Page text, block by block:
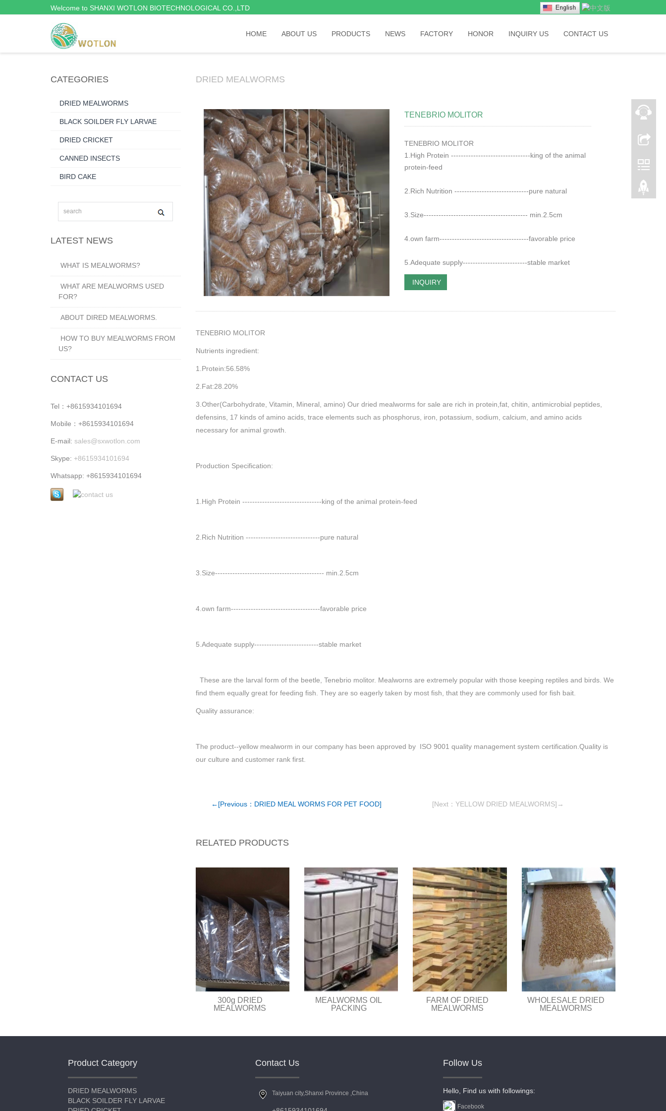
Welcome to SHANXI WOTLON BIOTECHNOLOGICAL CO.,LTD
HOME ABOUT US PRODUCTS NEWS FACTORY HONOR INQUIRY US CONTACT US
DRIED MEALWORMS
TENEBRIO MOLITOR
TENEBRIO MOLITOR
1.High Protein --------------------------------king of the animal
protein-feed
2.Rich Nutrition ------------------------------pure natural
3.Size------------------------------------------ min.2.5cm
4.own farm------------------------------------favorable price
5.Adequate supply--------------------------stable market
INQUIRY
TENEBRIO MOLITOR
Nutrients ingredient:
1.Protein:56.58%
2.Fat:28.20%
3.Other(Carbohydrate, Vitamin, Mineral, amino) Our dried mealworms for sale are rich in protein,fat, chitin, antimicrobial peptides,
defensins, 17 kinds of amino acids, trace elements such as phosphorus, iron, potassium, sodium, calcium, and amino acids
necessary for animal growth.
Production Specification:
1.High Protein --------------------------------king of the animal protein-feed
2.Rich Nutrition ------------------------------pure natural
3.Size-------------------------------------------- min.2.5cm
4.own farm------------------------------------favorable price
5.Adequate supply--------------------------stable market
These are the larval form of the beetle, Tenebrio molitor. Mealworns are extremely popular with those keeping reptiles and birds. We
find them equally great for feeding fish. They are so eagerly taken by most fish, that they are commonly used for fish bait.
Quality assurance:
The product--yellow mealworm in our company has been approved by ISO 9001 quality management system certification.Quality is
our culture and customer rank first.
←[Previous：DRIED MEAL WORMS FOR PET FOOD] [Next：YELLOW DRIED MEALWORMS]→
RELATED PRODUCTS
300g DRIED
MEALWORMS
MEALWORMS OIL
PACKING
FARM OF DRIED
MEALWORMS
WHOLESALE DRIED
MEALWORMS
CATEGORIES
DRIED MEALWORMS
BLACK SOILDER FLY LARVAE
DRIED CRICKET
CANNED INSECTS
BIRD CAKE
LATEST NEWS
WHAT IS MEALWORMS?
WHAT ARE MEALWORMS USED
FOR?
ABOUT DIRED MEALWORMS.
HOW TO BUY MEALWORMS FROM
US?
CONTACT US
Tel：+8615934101694
Mobile：+8615934101694
E-mail: sales@sxwotlon.com
Skype: +8615934101694
Whatsapp: +8615934101694
Product Category
DRIED MEALWORMS
BLACK SOILDER FLY LARVAE
Contact Us
Taiyuan city,Shanxi Province ,China
Follow Us
Hello, Find us with followings:
Facebook